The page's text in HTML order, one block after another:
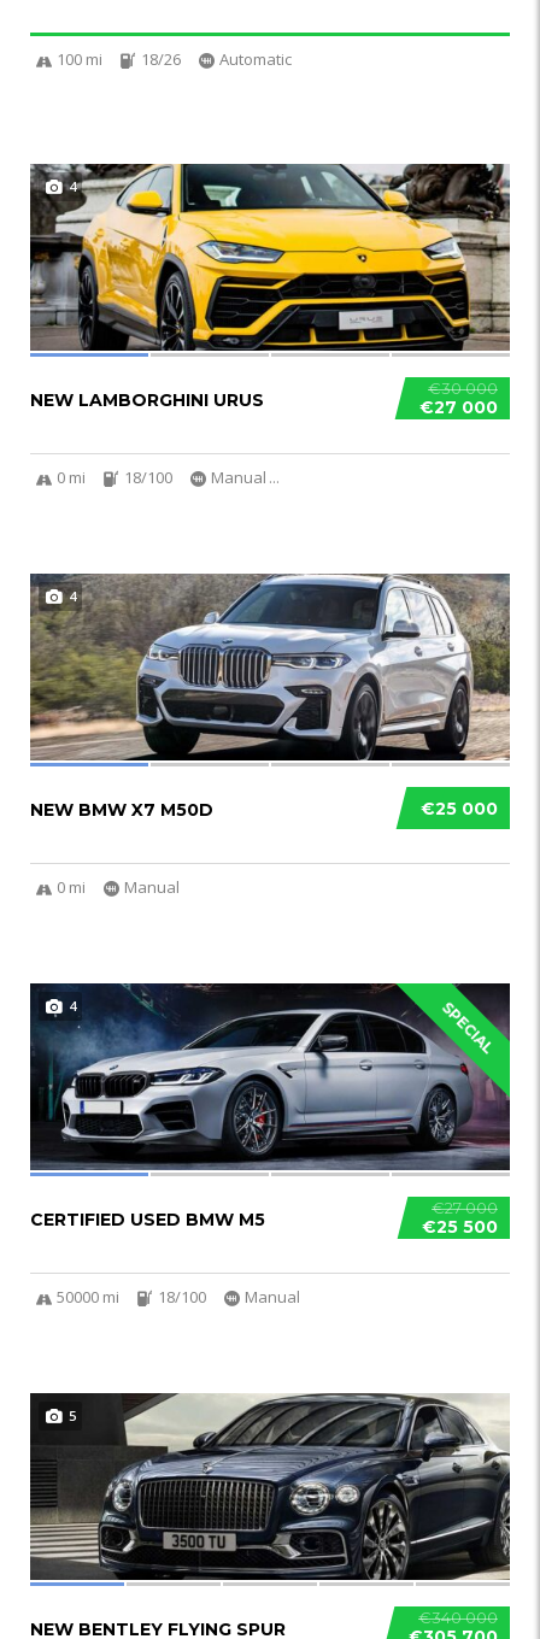
100 mi 18/26 Automatic
4
€30 000
€27 000
NEW LAMBORGHINI URUS
0 mi 18/100 Manual ...
4
€25 000
NEW BMW X7 M50D
0 mi Manual
SPECIAL
4
€27 000
€25 500
CERTIFIED USED BMW M5
50000 mi 18/100 Manual
5
€340 000
NEW BENTLEY FLYING SPUR